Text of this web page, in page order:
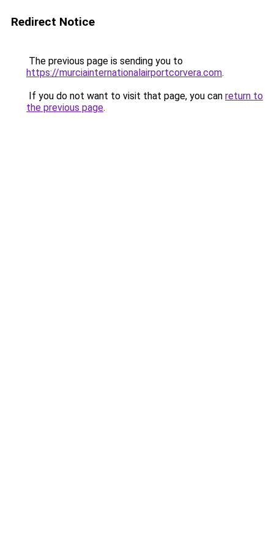
Redirect Notice
The previous page is sending you to
https://murciainternationalairportcorvera.com.
If you do not want to visit that page, you can return to
the previous page.